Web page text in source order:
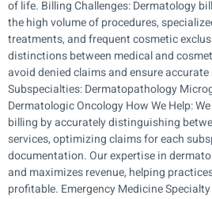
of life. Billing Challenges: Dermatology
the high volume of procedures,
treatments, and frequent cosmetic
distinctions between medical and
avoid denied claims and ensure
Subspecialties: Dermatopathology
Dermatologic Oncology How We Help:
billing by accurately distinguishing
services, optimizing claims for each
documentation. Our expertise in
and maximizes revenue, helping
profitable. Emergency Medicine